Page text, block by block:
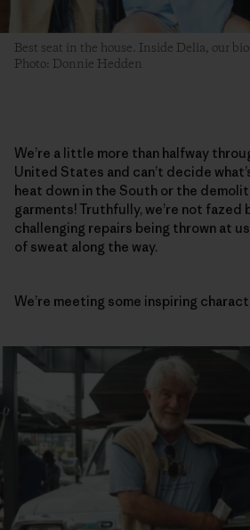
Best seat in the house. Inside Delia, our
Photo: Donnie Hedden
We’re a little more than halfway
United States and can’t decide
heat down in the South or the
garments! Truthfully, we’re not fazed
challenging repairs being thrown at
of sweat along the way.
We’re meeting some inspiring